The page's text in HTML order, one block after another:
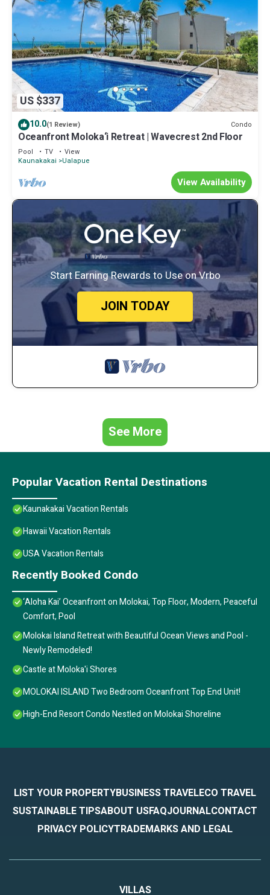
US $337
10.0(1 Review) Condo
Oceanfront Moloka‘i Retreat | Wavecrest 2nd Floor
Pool TV
View
Kaunakakai
Ualapue
View Availability
Start Earning Rewards to Use on Vrbo
JOIN TODAY
See More
Popular Vacation Rental Destinations
Kaunakakai Vacation Rentals
Hawaii Vacation Rentals
USA Vacation Rentals
Recently Booked Condo
‘Aloha Kai’ Oceanfront on Molokai, Top Floor, Modern, Peaceful
Comfort, Pool
Molokai Island Retreat with Beautiful Ocean Views and Pool -
Newly Remodeled!
Castle at Moloka'i Shores
MOLOKAI ISLAND Two Bedroom Oceanfront Top End Unit!
High-End Resort Condo Nestled on Molokai Shoreline
LIST YOUR PROPERTYBUSINESS TRAVELECO TRAVEL
SUSTAINABLE TIPSABOUT USFAQJOURNALCONTACT
PRIVACY POLICYTRADEMARKS AND LEGAL
VILLAS